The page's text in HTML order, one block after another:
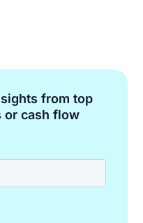
from top
or cash flow